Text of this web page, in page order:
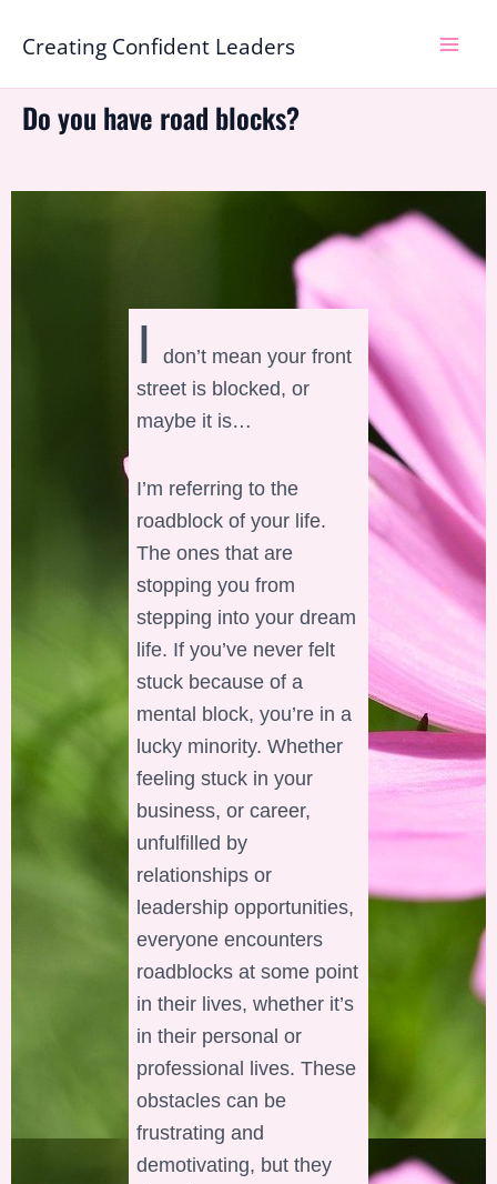
content
Creating Confident Leaders
Do you have road blocks?
I
don’t mean your front
street is blocked, or
maybe it is…
I’m referring to the
roadblock of your life.
The ones that are
stopping you from
stepping into your dream
life. If you’ve never felt
stuck because of a
mental block, you’re in a
lucky minority. Whether
feeling stuck in your
business, or career,
unfulfilled by
relationships or
leadership opportunities,
everyone encounters
roadblocks at some point
in their lives, whether it’s
in their personal or
professional lives. These
obstacles can be
frustrating and
demotivating, but they